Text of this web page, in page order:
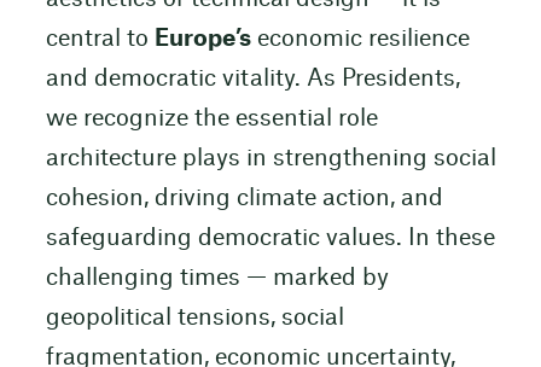
central to Europe’seconomic resilience
and democratic vitality. As Presidents,
we recognize the essential role
architecture plays in strengthening social
cohesion, driving climate action, and
safeguarding democratic values. In these
challenging times — marked by
geopolitical tensions, social
fragmentation, economic uncertainty,